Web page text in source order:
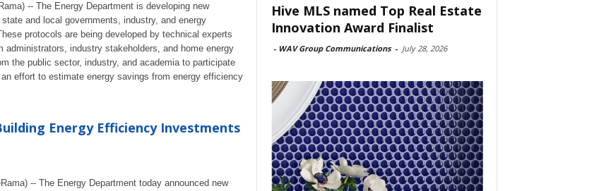
-- The Energy Department is developing new
and local governments, industry, and energy
protocols are being developed by technical experts
administrators, industry stakeholders, and home energy
the public sector, industry, and academia to participate
effort to estimate energy savings from energy efficiency
Energy Efficiency Investments
-- The Energy Department today announced new
Hive MLS named Top Real Estate
Innovation Award Finalist
- WAV Group Communications - July 28, 2026